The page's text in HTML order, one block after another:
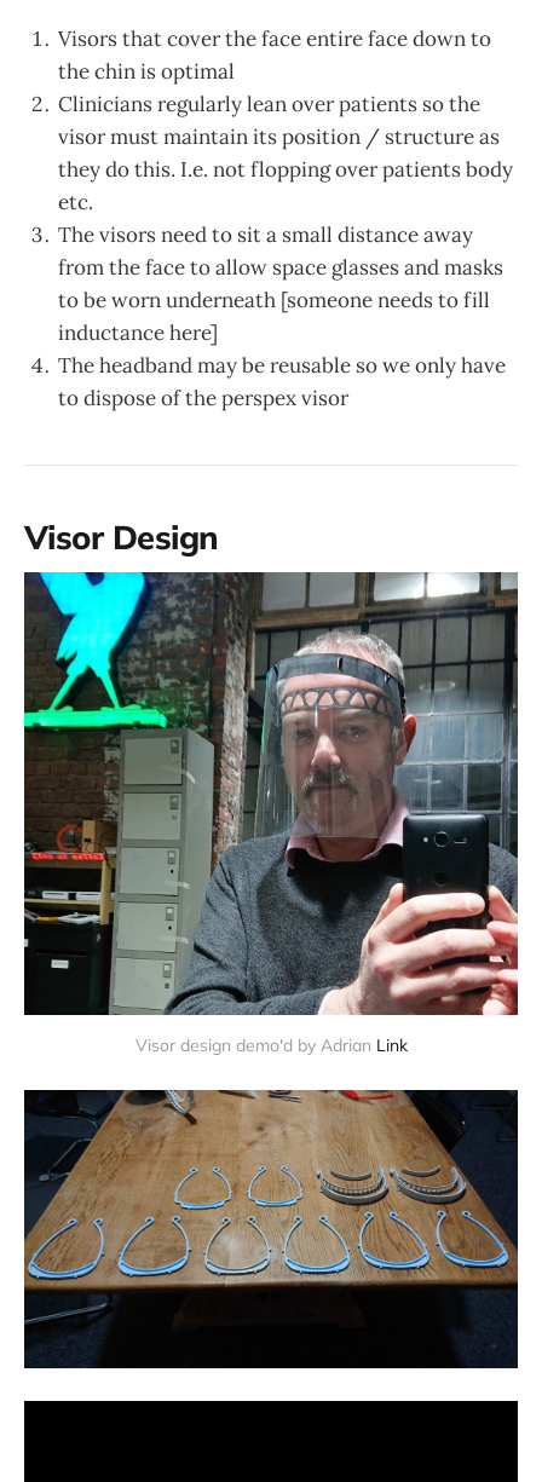
Visors that cover the face entire face down to
the chin is optimal
Clinicians regularly lean over patients so the
visor must maintain its position / structure as
they do this. I.e. not flopping over patients body
etc.
The visors need to sit a small distance away
from the face to allow space glasses and masks
to be worn underneath [someone needs to fill
inductance here]
The headband may be reusable so we only have
to dispose of the perspex visor
Visor Design
Visor design demo'd by Adrian Link